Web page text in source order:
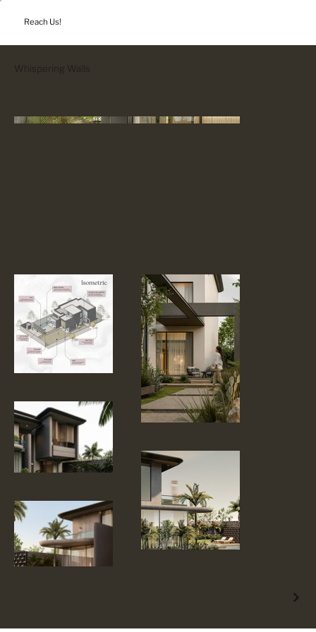
Reach Us!
Whispering Walls